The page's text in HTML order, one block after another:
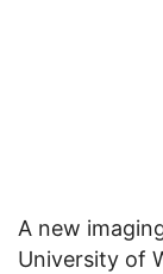
A new
University of